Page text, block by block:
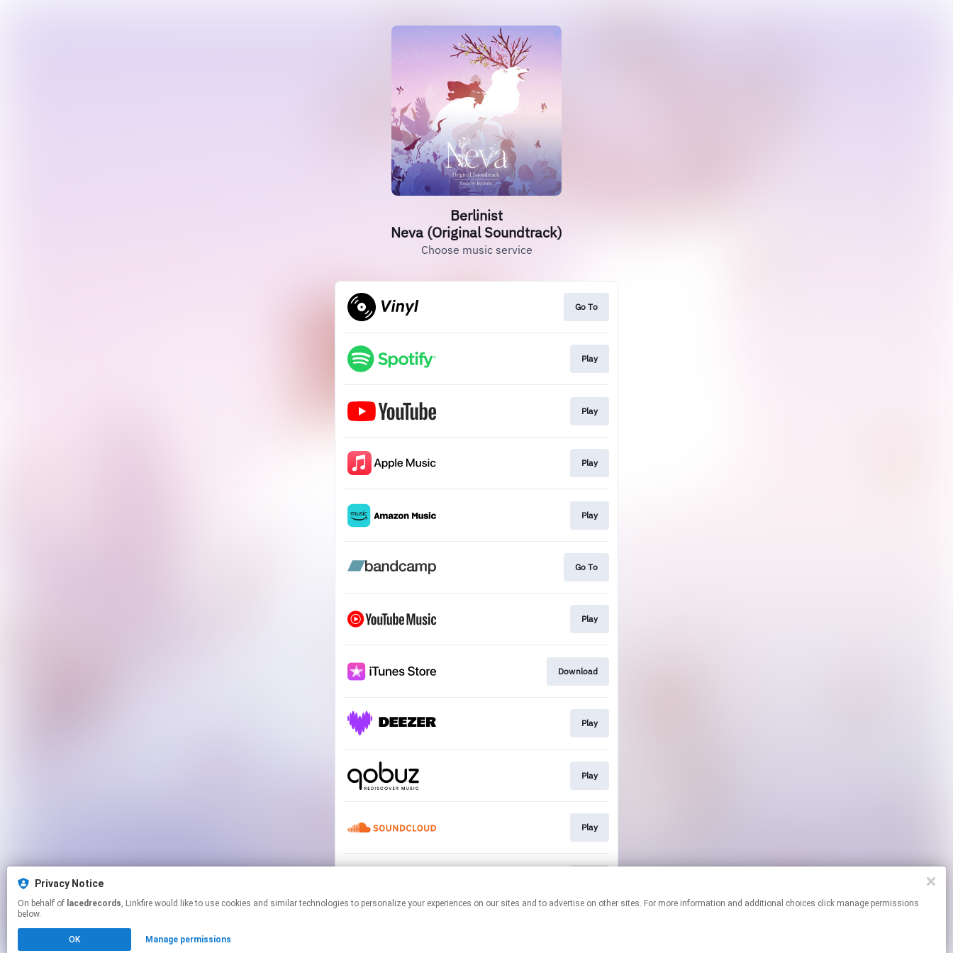
Berlinist
Neva (Original Soundtrack)
Choose music service
Go To
Play
Play
Play
Play
Go To
Play
Download
Play
Play
Play
Privacy Notice
On behalf of lacedrecords, Linkfire would like to use cookies and similar technologies to personalize your experiences on our sites and to advertise on other sites. For more information and additional choices click manage permissions
below.
OK Manage permissions